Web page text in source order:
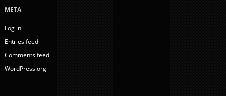
META
Log in
Entries feed
Comments feed
WordPress.org